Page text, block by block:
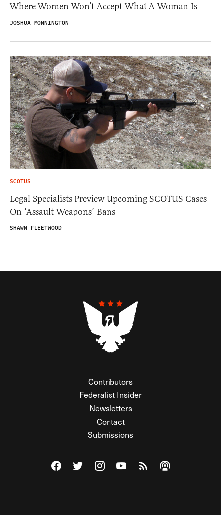
Where Women Won’t Accept What A Woman Is
JOSHUA MONNINGTON
SCOTUS
Legal Specialists Preview Upcoming SCOTUS Cases
On ‘Assault Weapons’ Bans
SHAWN FLEETWOOD
Contributors
Federalist Insider
Newsletters
Contact
Submissions
Visit The Federalist on Facebook
Visit The Federalist on Twitter
Visit The Federalist on Instagram
Watch The Federalist on
View The Federalist
Listen to The